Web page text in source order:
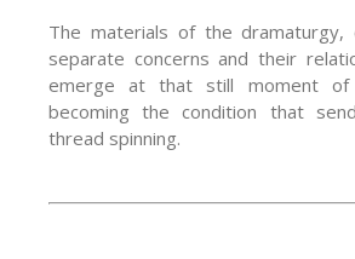
The materials of the dramaturgy,
separate concerns and their
emerge at that still moment of
becoming the condition that
thread spinning.